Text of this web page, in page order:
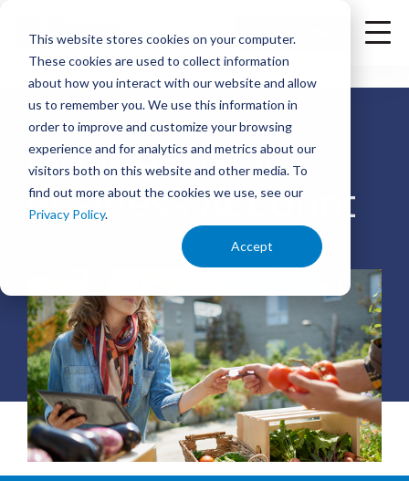
This website stores cookies on your computer.
These cookies are used to collect information
about how you interact with our website and allow
us to remember you. We use this information in
order to improve and customize your browsing
experience and for analytics and metrics about our
visitors both on this website and other media. To
find out more about the cookies we use, see our
Privacy Policy.
Accept
Check Availability
Manage Your
Business Account